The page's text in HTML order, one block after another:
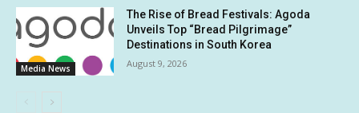
Media News
The Rise of Bread Festivals: Agoda
Unveils Top “Bread Pilgrimage”
Destinations in South Korea
August 9, 2026